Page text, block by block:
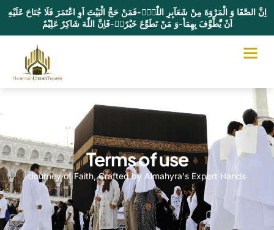
اِنَّ الصَّفَا وَ الْمَرْوَةَ مِنْ شَعَآىٕرِ اللّٰهِۚ-فَمَنْ حَجَّ الْبَیْتَ اَوِ اعْتَمَرَ فَلَا جُنَاحَ عَلَیْهِ
اَنْ یَّطَّوَّفَ بِهِمَاؕ-وَ مَنْ تَطَوَّعَ خَیْرًاۙ-فَاِنَّ اللّٰهَ شَاكِرٌ عَلِیْمٌ
Terms of use
Journey of Faith, Crafted by Almahyra's Expert Hands